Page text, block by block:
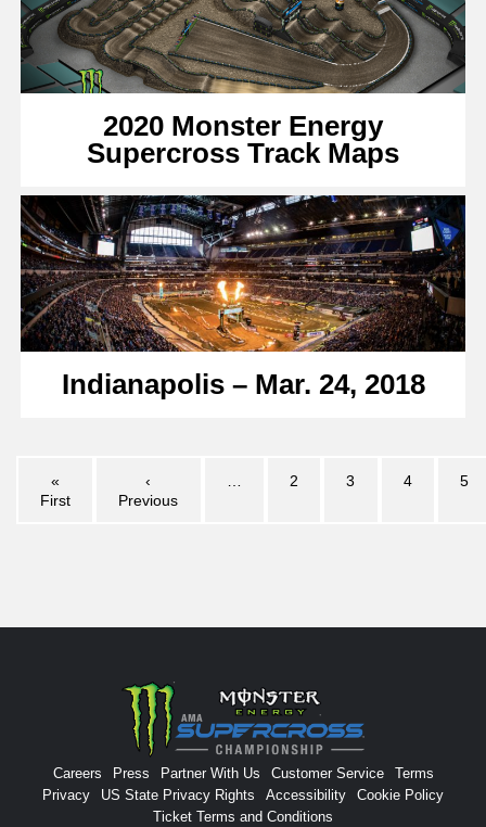
2020 Monster Energy
Supercross Track Maps
Indianapolis – Mar. 24, 2018
«
First
‹
Previous
2 3 4 5
Careers Press Partner With Us Customer Service
Terms
Privacy
US State Privacy Rights Accessibility
Cookie Policy
Ticket Terms and Conditions